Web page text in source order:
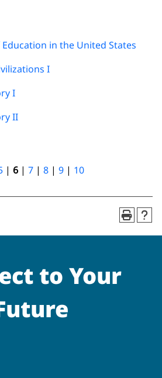
in the United States
I
I
II
| 6 | 7 | 8 | 9 | 10
to Your